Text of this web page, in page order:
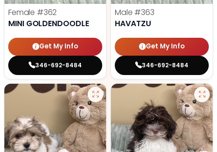
Female #362
MINI GOLDENDOODLE
Get My Info
346-692-8484
Male #363
HAVATZU
Get My Info
346-692-8484